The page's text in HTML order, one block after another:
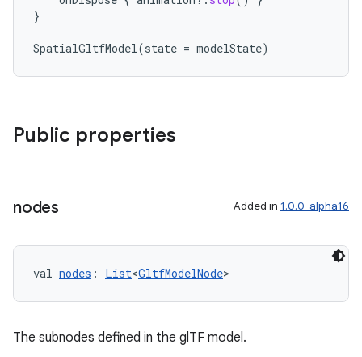
}
SpatialGltfModel(state = modelState)
Public properties
nodes Added in 1.0.0-alpha16
val nodes : List<GltfModelNode>
The subnodes defined in the glTF model.